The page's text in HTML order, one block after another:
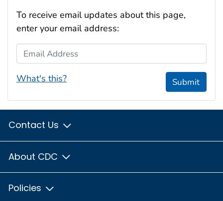
To receive email updates about this page,
enter your email address:
Email Address
What's this? Submit
Contact Us
About CDC
Policies